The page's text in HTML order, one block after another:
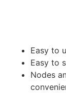
Easy to
Easy to
Nodes